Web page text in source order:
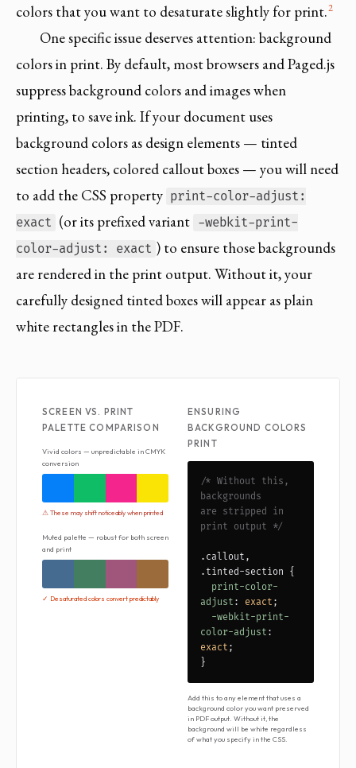
colors that you want to desaturate slightly for print.2
One specific issue deserves attention: background
colors in print. By default, most browsers and Paged.js
suppress background colors and images when
printing, to save ink. If your document uses
background colors as design elements — tinted
section headers, colored callout boxes — you will need
to add the CSS property print-color-adjust:
exact (or its prefixed variant -webkit-print-
color-adjust: exact ) to ensure those backgrounds
are rendered in the print output. Without it, your
carefully designed tinted boxes will appear as plain
white rectangles in the PDF.
SCREEN VS. PRINT
PALETTE COMPARISON
Vivid colors — unpredictable in CMYK
conversion
⚠ These may shift noticeably when printed
Muted palette — robust for both screen
and print
✓ Desaturated colors convert predictably
ENSURING
BACKGROUND COLORS
PRINT
/* Without this,
backgrounds
are stripped in
print output */
.callout,
.tinted-section {
print-color-
adjust : exact ;
-webkit-print-
color-adjust :
exact ;
}
Add this to any element that uses a
background color you want preserved
in PDF output. Without it, the
background will be white regardless
of what you specify in the CSS.